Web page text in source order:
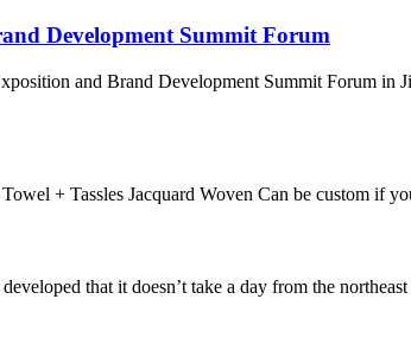
Development Summit Forum
and Brand Development Summit Forum
+ Tassles Jacquard Woven Can be custom if
that it doesn’t take a day from the northeast